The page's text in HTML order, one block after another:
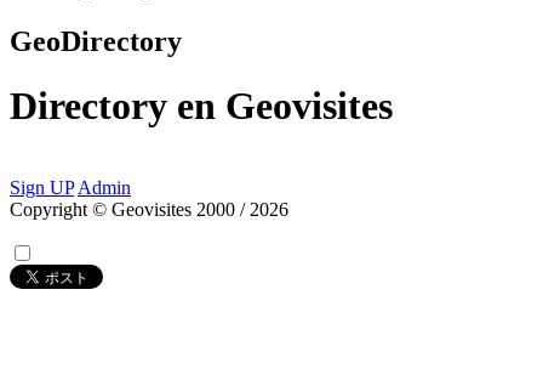
GeoDirectory
Directory en Geovisites
Sign UP Admin
Copyright © Geovisites 2000 / 2026